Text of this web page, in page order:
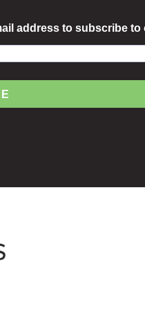
address to subscribe to